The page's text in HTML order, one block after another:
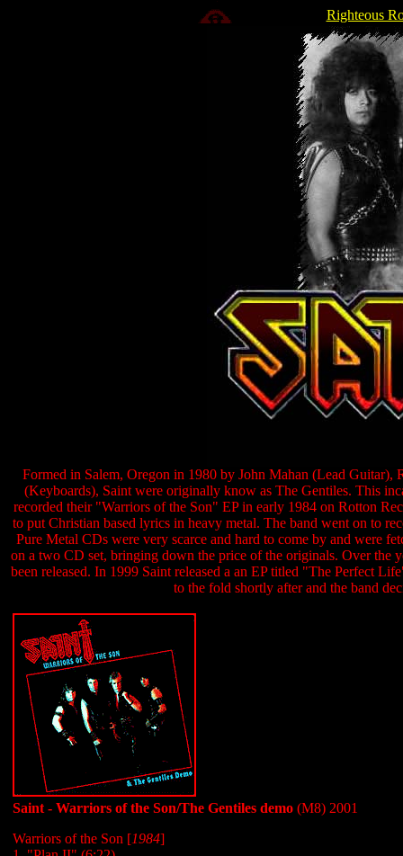
Righteous
Formed in Salem, Oregon in 1980 by John Mahan (Lead
(Keyboards), Saint were originally know as The Gentiles. This
recorded their "Warriors of the Son" EP in early 1984 on Rotton
to put Christian based lyrics in heavy metal. The band went on to
Pure Metal CDs were very scarce and hard to come by and were
on a two CD set, bringing down the price of the originals. Over the
been released. In 1999 Saint released a an EP titled "The Perfect
to the fold shortly after and the band
Saint - Warriors of the Son/The Gentiles demo (M8) 2001
Warriors of the Son [1984]